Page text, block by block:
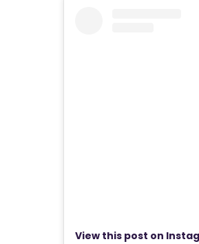
View this post on